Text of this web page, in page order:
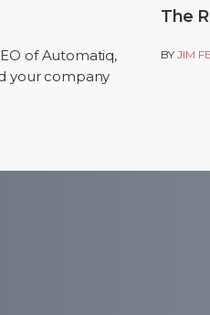
of Automatiq,
your company
The
BYJIM